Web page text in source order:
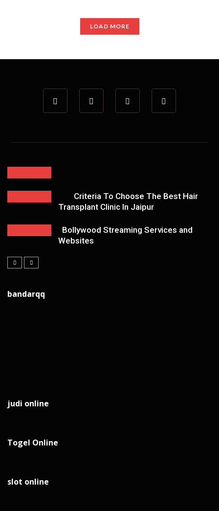
LOAD MORE
Criteria To Choose The Best Hair
Transplant Clinic In Jaipur
Bollywood Streaming Services and
Websites
bandarqq
judi online
Togel Online
slot online